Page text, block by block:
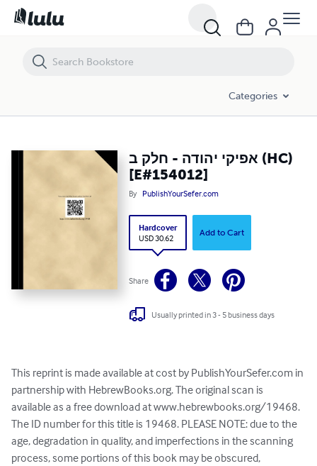
Categories
אפיקי יהודה - חלק ב (HC)
[E#154012]
By PublishYourSefer.com
Hardcover
USD 30.62
Add to Cart
Share
Usually printed in 3 - 5 business days
This reprint is made available at cost by PublishYourSefer.com in
partnership with HebrewBooks.org. The original scan is
available as a free download at www.hebrewbooks.org/19468.
The ID number for this title is 19468. PLEASE NOTE: due to the
age, degradation in quality, and imperfections in the scanning
process, some portions of this book may be obscured,